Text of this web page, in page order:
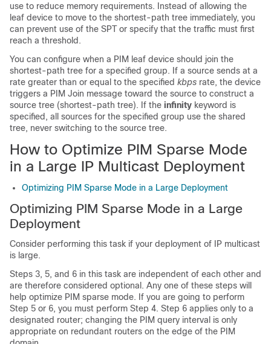
use to reduce memory requirements. Instead of allowing the
leaf device to move to the shortest-path tree immediately, you
can prevent use of the SPT or specify that the traffic must first
reach a threshold.
You can configure when a PIM leaf device should join the
shortest-path tree for a specified group. If a source sends at a
rate greater than or equal to the specified kbps rate, the device
triggers a PIM Join message toward the source to construct a
source tree (shortest-path tree). If the infinity keyword is
specified, all sources for the specified group use the shared
tree, never switching to the source tree.
How to Optimize PIM Sparse Mode
in a Large IP Multicast Deployment
Optimizing PIM Sparse Mode in a Large Deployment
Optimizing PIM Sparse Mode in a Large
Deployment
Consider performing this task if your deployment of IP multicast
is large.
Steps 3, 5, and 6 in this task are independent of each other and
are therefore considered optional. Any one of these steps will
help optimize PIM sparse mode. If you are going to perform
Step 5 or 6, you must perform Step 4. Step 6 applies only to a
designated router; changing the PIM query interval is only
appropriate on redundant routers on the edge of the PIM